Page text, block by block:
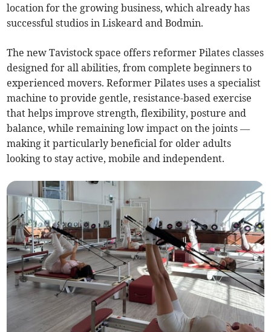
location for the growing business, which already has
successful studios in Liskeard and Bodmin.
The new Tavistock space offers reformer Pilates classes
designed for all abilities, from complete beginners to
experienced movers. Reformer Pilates uses a specialist
machine to provide gentle, resistance-based exercise
that helps improve strength, flexibility, posture and
balance, while remaining low impact on the joints —
making it particularly beneficial for older adults
looking to stay active, mobile and independent.